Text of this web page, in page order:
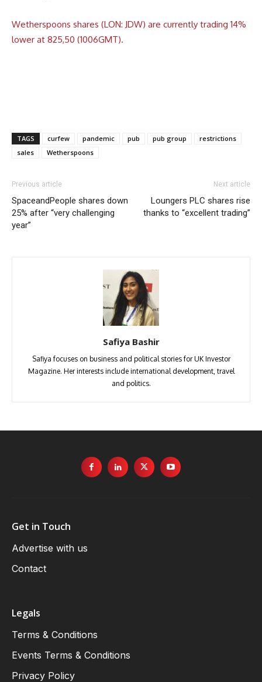
Wetherspoons shares (LON: JDW) are currently trading 14%
lower at 825,50 (1006GMT).
TAGS curfew pandemic pub pub group
restrictions
sales
Wetherspoons
Previous article
SpaceandPeople shares down
25% after “very challenging
year”
Next article
Loungers PLC shares rise
thanks to “excellent trading”
Safiya Bashir
Safiya focuses on business and political stories for UK Investor
Magazine. Her interests include international development, travel
and politics.
Get in Touch
Advertise with us
Contact
Legals
Terms & Conditions
Events Terms & Conditions
Privacy Policy